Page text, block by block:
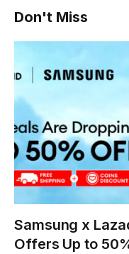
Don't Miss
Samsung x
Offers Up to